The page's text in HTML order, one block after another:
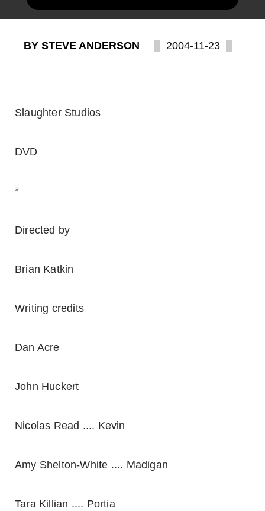
BY STEVE ANDERSON 2004-11-23
Slaughter Studios
DVD
*
Directed by
Brian Katkin
Writing credits
Dan Acre
John Huckert
Nicolas Read .... Kevin
Amy Shelton-White .... Madigan
Tara Killian .... Portia